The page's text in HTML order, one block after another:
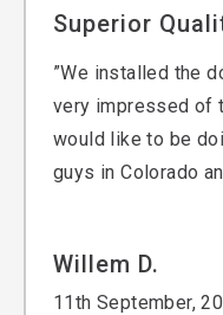
Superior
”We installed the
very impressed of
would like to be
guys in Colorado
Willem D.
11th September,